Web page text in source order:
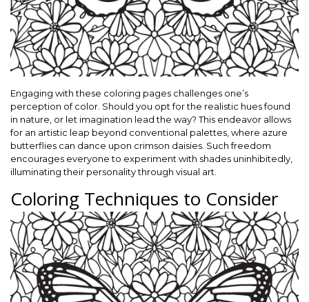
Engaging with these coloring pages challenges one’s
perception of color. Should you opt for the realistic hues found
in nature, or let imagination lead the way? This endeavor allows
for an artistic leap beyond conventional palettes, where azure
butterflies can dance upon crimson daisies. Such freedom
encourages everyone to experiment with shades uninhibitedly,
illuminating their personality through visual art.
Coloring Techniques to Consider